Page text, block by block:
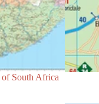
of South Africa